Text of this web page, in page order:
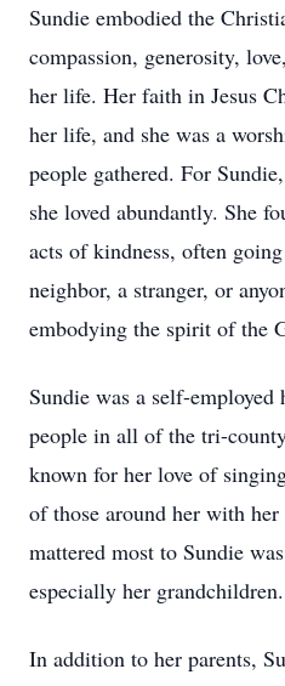
Sundie embodied the
compassion, generosity,
her life. Her faith in Jesus
her life, and she was a
people gathered. For
she loved abundantly. She
acts of kindness, often
neighbor, a stranger, or
embodying the spirit of the
Sundie was a self-employed
people in all of the tri-
known for her love of
of those around her with
mattered most to Sundie
especially her grandchildren.
In addition to her parents,